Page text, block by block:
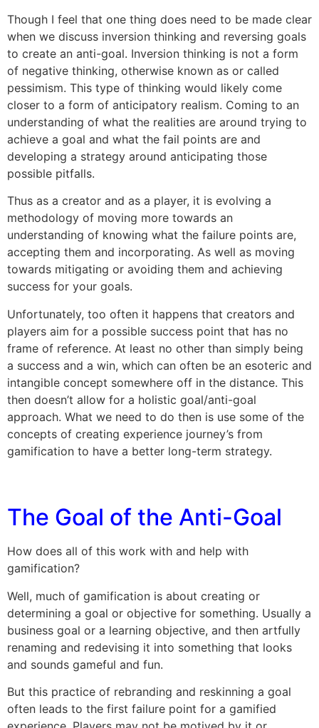
Though I feel that one thing does need to be made clear
when we discuss inversion thinking and reversing goals
to create an anti-goal. Inversion thinking is not a form
of negative thinking, otherwise known as or called
pessimism. This type of thinking would likely come
closer to a form of anticipatory realism. Coming to an
understanding of what the realities are around trying to
achieve a goal and what the fail points are and
developing a strategy around anticipating those
possible pitfalls.
Thus as a creator and as a player, it is evolving a
methodology of moving more towards an
understanding of knowing what the failure points are,
accepting them and incorporating. As well as moving
towards mitigating or avoiding them and achieving
success for your goals.
Unfortunately, too often it happens that creators and
players aim for a possible success point that has no
frame of reference. At least no other than simply being
a success and a win, which can often be an esoteric and
intangible concept somewhere off in the distance. This
then doesn’t allow for a holistic goal/anti-goal
approach. What we need to do then is use some of the
concepts of creating experience journey’s from
gamification to have a better long-term strategy.
The Goal of the Anti-Goal
How does all of this work with and help with
gamification?
Well, much of gamification is about creating or
determining a goal or objective for something. Usually a
business goal or a learning objective, and then artfully
renaming and redevising it into something that looks
and sounds gameful and fun.
But this practice of rebranding and reskinning a goal
often leads to the first failure point for a gamified